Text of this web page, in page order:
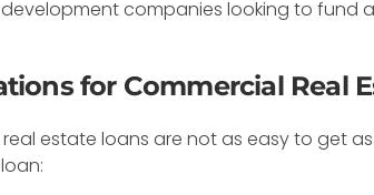
companies looking to fund
for Commercial Real
estate loans are not as easy to get